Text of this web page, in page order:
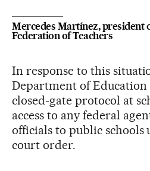
Mercedes Martínez, president
Federation of Teachers
In response to this
Department of Education
closed-gate protocol at
access to any federal
officials to public schools
court order.